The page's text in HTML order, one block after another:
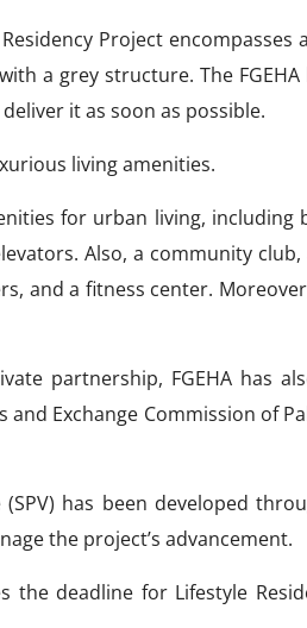
Project encompasses
a grey structure. The
it as soon as possible.
living amenities.
for urban living, including
Also, a community
and a fitness center.
partnership, FGEHA has
Exchange Commission of
(SPV) has been developed
the project’s advancement.
the deadline for Lifestyle